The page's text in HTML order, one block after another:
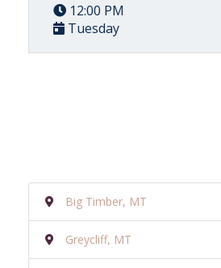
12:00 PM
Tuesday
Big Timber, MT
Greycliff, MT